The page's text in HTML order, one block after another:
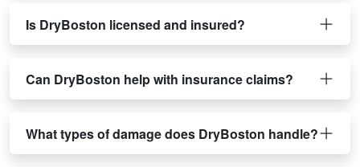
Is DryBoston licensed and insured?
Can DryBoston help with insurance claims?
What types of damage does DryBoston handle?